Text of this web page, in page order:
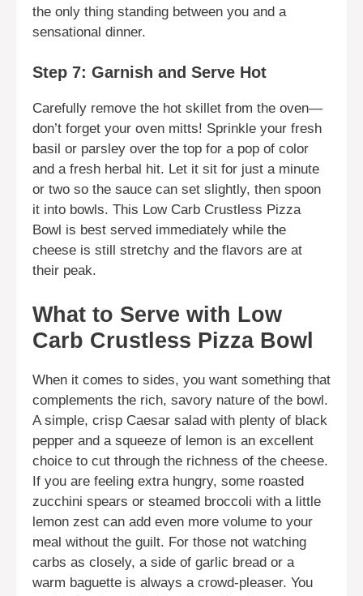
the only thing standing between you and a
sensational dinner.
Step 7: Garnish and Serve Hot
Carefully remove the hot skillet from the oven—
don’t forget your oven mitts! Sprinkle your fresh
basil or parsley over the top for a pop of color
and a fresh herbal hit. Let it sit for just a minute
or two so the sauce can set slightly, then spoon
it into bowls. This Low Carb Crustless Pizza
Bowl is best served immediately while the
cheese is still stretchy and the flavors are at
their peak.
What to Serve with Low
Carb Crustless Pizza Bowl
When it comes to sides, you want something that
complements the rich, savory nature of the bowl.
A simple, crisp Caesar salad with plenty of black
pepper and a squeeze of lemon is an excellent
choice to cut through the richness of the cheese.
If you are feeling extra hungry, some roasted
zucchini spears or steamed broccoli with a little
lemon zest can add even more volume to your
meal without the guilt. For those not watching
carbs as closely, a side of garlic bread or a
warm baguette is always a crowd-pleaser. You